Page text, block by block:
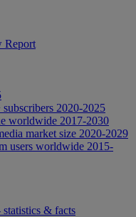
Report
2020-2025
worldwide 2017-2030
market size 2020-2029
users worldwide 2015-
& facts